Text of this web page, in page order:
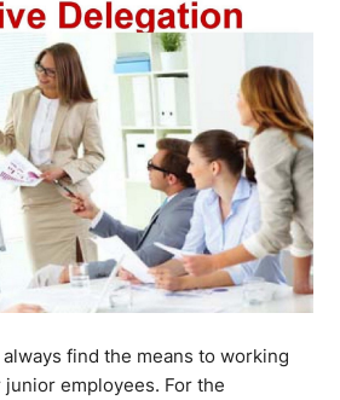
find the means to working
employees. For the